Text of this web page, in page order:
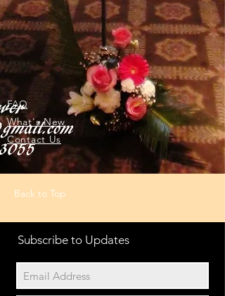
FAQ
What's New
Contact Us
Back to Top
Subscribe to Updates